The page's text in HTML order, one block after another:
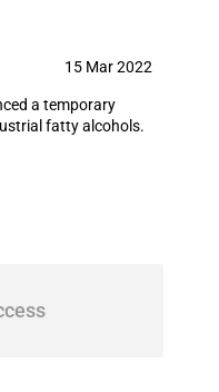
15 Mar 2022
a temporary
fatty alcohols.